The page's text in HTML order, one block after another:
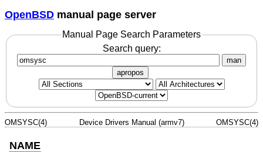
OpenBSD manual page server
Manual Page Search Parameters
Search query:
man
apropos
OMSYSC(4) Device Drivers Manual (armv7) OMSYSC(4)
NAME